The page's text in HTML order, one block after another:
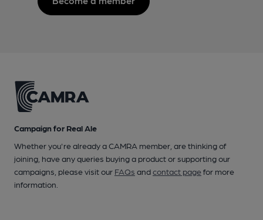
Campaign for Real Ale
Whether you're already a CAMRA member, are thinking of
joining, have any queries buying a product or supporting our
campaigns, please visit our FAQs andcontact pagefor more
information.